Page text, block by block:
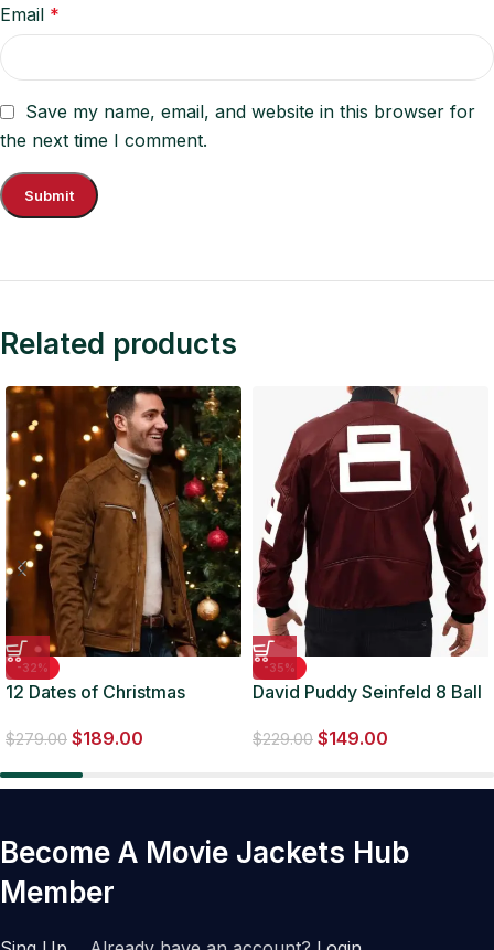
Email *
Save my name, email, and website in this browser for
the next time I comment.
Related products
-32%
12 Dates of Christmas
$279.00 $189.00
-35%
David Puddy Seinfeld 8 Ball
$229.00 $149.00
Become A Movie Jackets Hub
Member